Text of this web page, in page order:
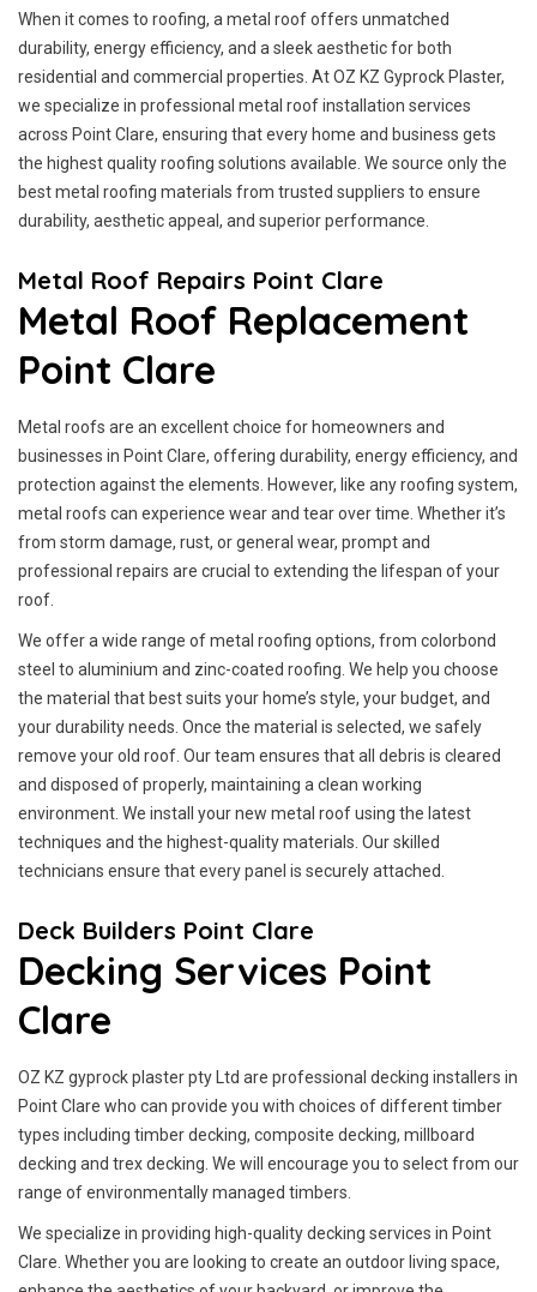
When it comes to roofing, a metal roof offers unmatched
durability, energy efficiency, and a sleek aesthetic for both
residential and commercial properties. At OZ KZ Gyprock Plaster,
we specialize in professional metal roof installation services
across Point Clare, ensuring that every home and business gets
the highest quality roofing solutions available. We source only the
best metal roofing materials from trusted suppliers to ensure
durability, aesthetic appeal, and superior performance.
Metal Roof Repairs Point Clare
Metal Roof Replacement
Point Clare
Metal roofs are an excellent choice for homeowners and
businesses in Point Clare, offering durability, energy efficiency, and
protection against the elements. However, like any roofing system,
metal roofs can experience wear and tear over time. Whether it’s
from storm damage, rust, or general wear, prompt and
professional repairs are crucial to extending the lifespan of your
roof.
We offer a wide range of metal roofing options, from colorbond
steel to aluminium and zinc-coated roofing. We help you choose
the material that best suits your home’s style, your budget, and
your durability needs. Once the material is selected, we safely
remove your old roof. Our team ensures that all debris is cleared
and disposed of properly, maintaining a clean working
environment. We install your new metal roof using the latest
techniques and the highest-quality materials. Our skilled
technicians ensure that every panel is securely attached.
Deck Builders Point Clare
Decking Services Point
Clare
OZ KZ gyprock plaster pty Ltd are professional decking installers in
Point Clare who can provide you with choices of different timber
types including timber decking, composite decking, millboard
decking and trex decking. We will encourage you to select from our
range of environmentally managed timbers.
We specialize in providing high-quality decking services in Point
Clare. Whether you are looking to create an outdoor living space,